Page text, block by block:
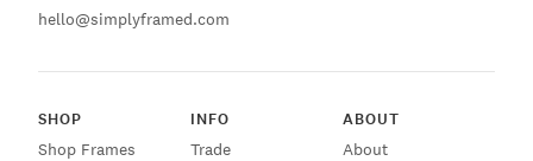
hello@simplyframed.com
SHOP
Shop Frames
INFO
Trade
ABOUT
About